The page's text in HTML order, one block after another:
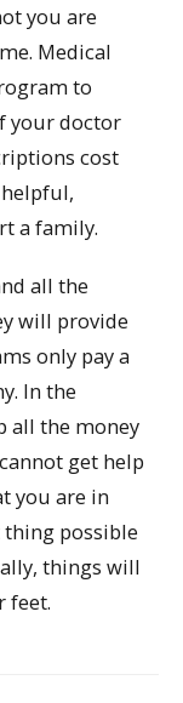
you are
Medical
to
your doctor
cost
a family.
all the
will provide
only pay a
In the
all the money
get help
you are in
thing possible
things will
feet.